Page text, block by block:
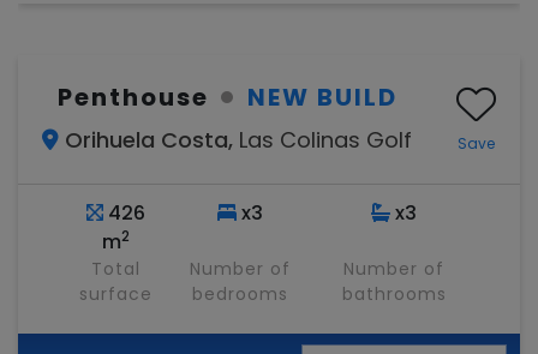
Penthouse NEW BUILD
Orihuela Costa, Las Colinas Golf Save
426
m2
Total
surface
x3
Number of
bedrooms
x3
Number of
bathrooms